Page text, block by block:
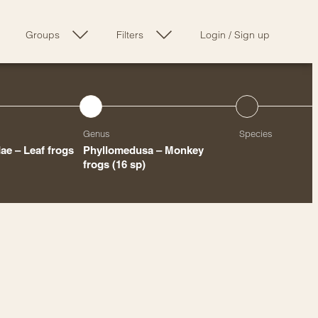
Groups Filters Login / Sign up
– Leaf frogs
Genus
Phyllomedusa – Monkey
frogs(16 sp)
Species